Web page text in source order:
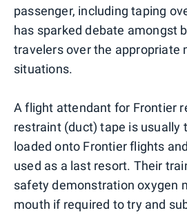
passenger, including taping
has sparked debate amongst
travelers over the appropriate
situations.
A flight attendant for Frontier
restraint (duct) tape is usually
loaded onto Frontier flights
used as a last resort. Their
safety demonstration oxygen
mouth if required to try and